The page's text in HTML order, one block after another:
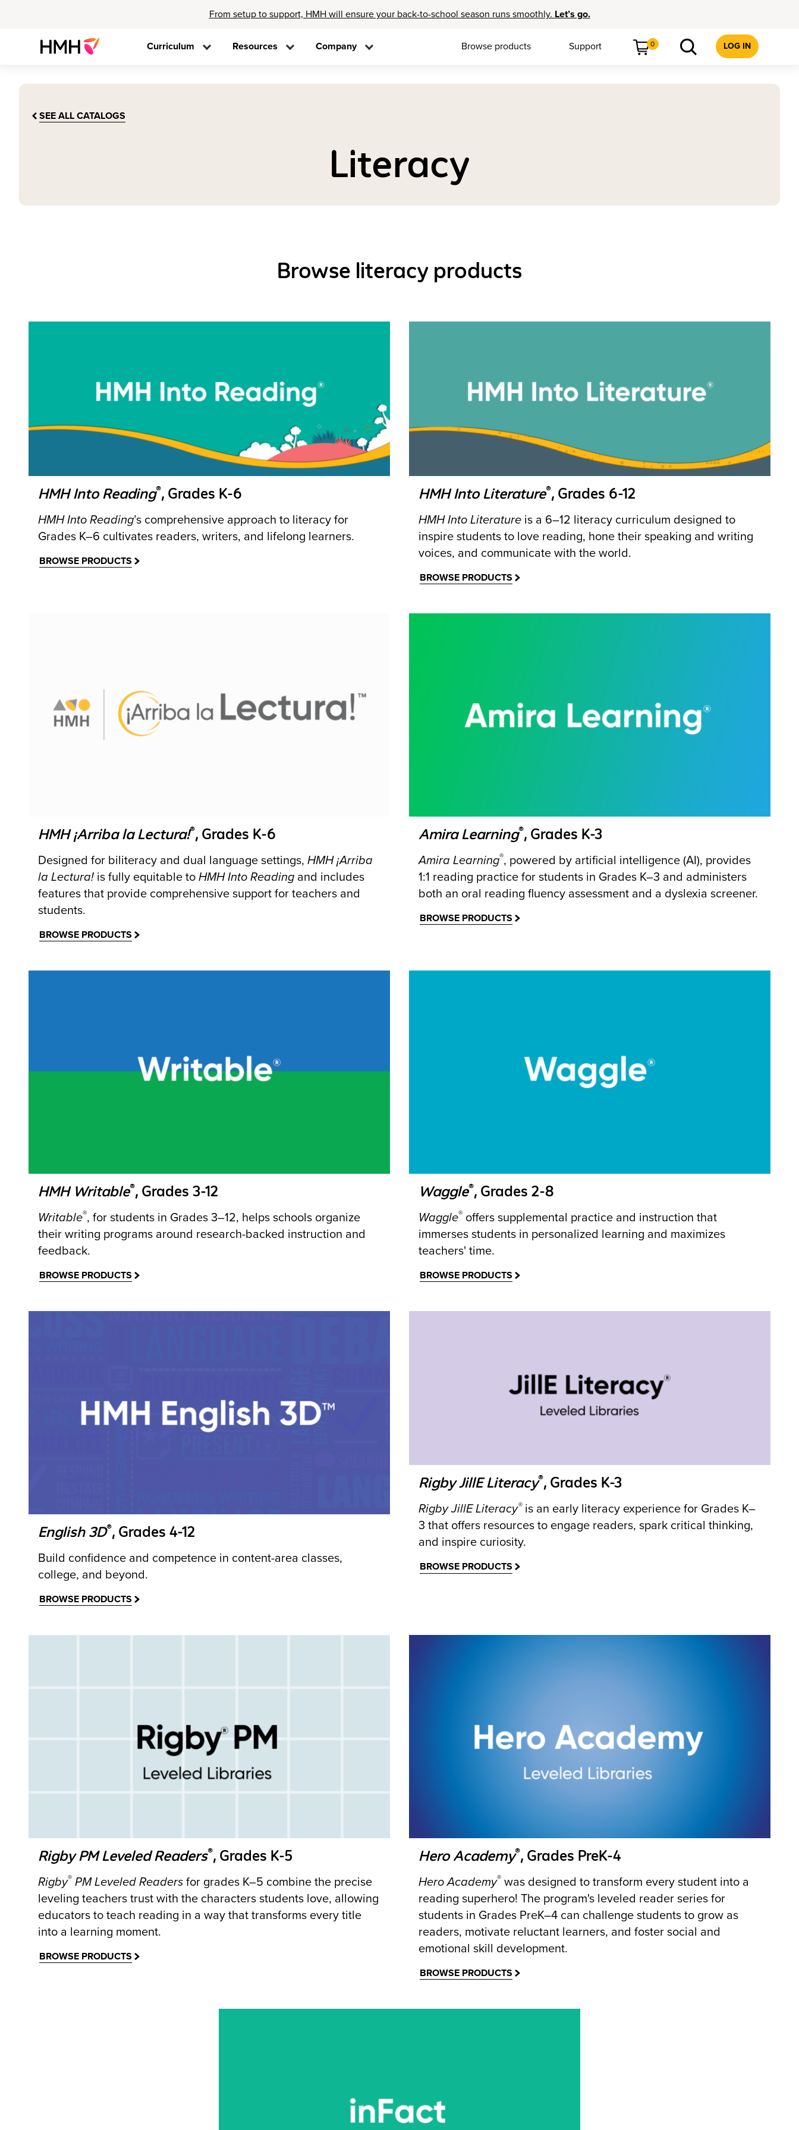
From setup to support, HMH will ensure your back-to-school season runs smoothly. Let’s go.
Curriculum Resources Company Browse products Support 0 LOG IN
SEE ALL CATALOGS
Literacy
Browse literacy products
HMH Into Reading®, Grades K-6
HMH Into Reading’s comprehensive approach to literacy for
Grades K–6 cultivates readers, writers, and lifelong learners.
BROWSE PRODUCTS
HMH Into Literature®, Grades 6-12
HMH Into Literature is a 6–12 literacy curriculum designed to
inspire students to love reading, hone their speaking and writing
voices, and communicate with the world.
BROWSE PRODUCTS
HMH ¡Arriba la Lectura!®, Grades K-6
Designed for biliteracy and dual language settings, HMH¡Arriba
la Lectura! is fully equitable to HMH Into Reading and includes
features that provide comprehensive support for teachers and
students.
BROWSE PRODUCTS
Amira Learning®, Grades K-3
Amira Learning®, powered by artificial intelligence (AI), provides
1:1 reading practice for students in Grades K–3 and administers
both an oral reading fluency assessment and a dyslexia screener.
BROWSE PRODUCTS
HMH Writable®, Grades 3-12
Writable®, for students in Grades 3–12, helps schools organize
their writing programs around research-backed instruction and
feedback.
BROWSE PRODUCTS
Waggle®, Grades 2-8
Waggle® offers supplemental practice and instruction that
immerses students in personalized learning and maximizes
teachers' time.
BROWSE PRODUCTS
English 3D®, Grades 4-12
Build confidence and competence in content-area classes,
college, and beyond.
BROWSE PRODUCTS
Rigby JillE Literacy®, Grades K-3
Rigby JillE Literacy®is an early literacy experience for Grades K–
3 that offers resources to engage readers, spark critical thinking,
and inspire curiosity.
BROWSE PRODUCTS
Rigby PM Leveled Readers®, Grades K-5
Rigby® PM Leveled Readers for grades K–5 combine the precise
leveling teachers trust with the characters students love, allowing
educators to teach reading in a way that transforms every title
into a learning moment.
BROWSE PRODUCTS
Hero Academy®, Grades PreK-4
Hero Academy® was designed to transform every student into a
reading superhero! The program's leveled reader series for
students in Grades PreK–4 can challenge students to grow as
readers, motivate reluctant learners, and foster social and
emotional skill development.
BROWSE PRODUCTS